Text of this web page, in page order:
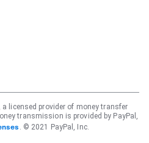
licensed provider of money transfer
transmission is provided by PayPal,
. © 2021 PayPal, Inc.